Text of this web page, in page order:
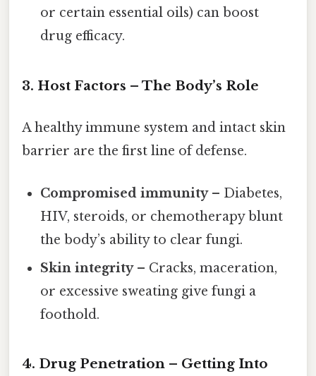
or certain essential oils) can boost
drug efficacy.
3. Host Factors – The Body’s Role
A healthy immune system and intact skin
barrier are the first line of defense.
Compromised immunity– Diabetes,
HIV, steroids, or chemotherapy blunt
the body’s ability to clear fungi.
Skin integrity– Cracks, maceration,
or excessive sweating give fungi a
foothold.
4. Drug Penetration – Getting Into